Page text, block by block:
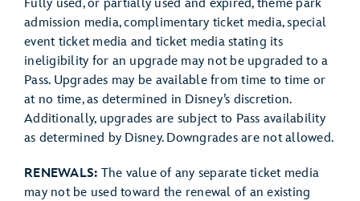
Fully used, or partially used and expired, theme park
admission media, complimentary ticket media, special
event ticket media and ticket media stating its
ineligibility for an upgrade may not be upgraded to a
Pass. Upgrades may be available from time to time or
at no time, as determined in Disney’s discretion.
Additionally, upgrades are subject to Pass availability
as determined by Disney. Downgrades are not allowed.
RENEWALS: The value of any separate ticket media
may not be used toward the renewal of an existing